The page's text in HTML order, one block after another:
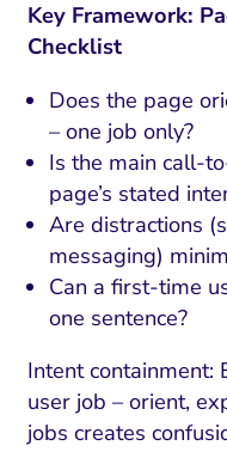
Key Framework:
Checklist
Does the page
– one job only?
Is the main call-
page’s stated
Are distractions
messaging)
Can a first-time
one sentence?
Intent containment:
user job – orient,
jobs creates